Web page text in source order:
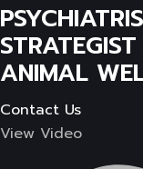
ANIMAL
Contact Us
View Video